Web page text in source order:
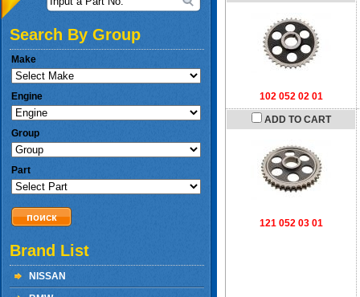
102 052 02 01
ADD TO CART
121 052 03 01
Search By Group
Make
Engine
Group
Part
Brand List
NISSAN